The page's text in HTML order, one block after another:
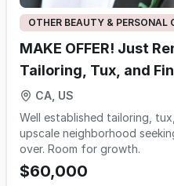
OTHER BEAUTY & PERSONAL
MAKE OFFER! Just
Tailoring, Tux, and
CA, US
Well established tailoring,
upscale neighborhood
over. Room for growth.
$60,000